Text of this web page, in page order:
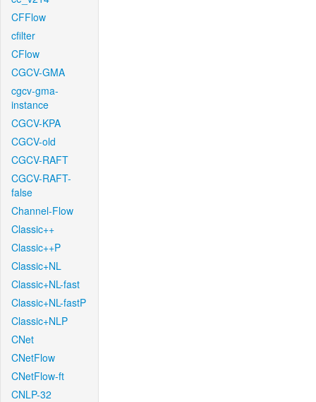
CFFlow
cfilter
CFlow
CGCV-GMA
cgcv-gma-
instance
CGCV-KPA
CGCV-old
CGCV-RAFT
CGCV-RAFT-
false
Channel-Flow
Classic++
Classic++P
Classic+NL
Classic+NL-fast
Classic+NL-fastP
Classic+NLP
CNet
CNetFlow
CNetFlow-ft
CNLP-32